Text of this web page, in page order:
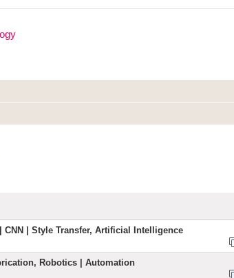
CNN | Style Transfer, Artificial Intelligence
Robotics | Automation